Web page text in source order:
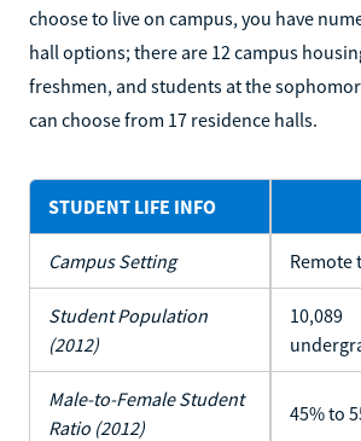
choose to live on campus, you have
hall options; there are 12 campus
freshmen, and students at the
can choose from 17 residence halls.
STUDENT LIFE INFO
Campus Setting Remote
Student Population
(2012)
10,089
Male-to-Female Student
Ratio (2012)
45% to